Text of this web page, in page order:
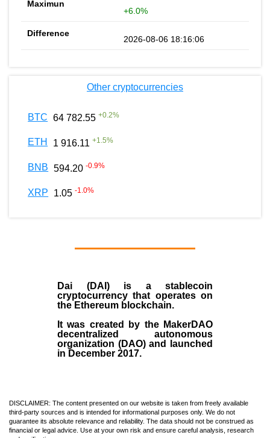
+6.0%
2026-08-06 18:16:06
Other cryptocurrencies
BTC 64 782.55 +0.2%
ETH 1 916.11 +1.5%
BNB 594.20 -0.9%
XRP 1.05 -1.0%
Dai (DAI)is a stablecoin
cryptocurrency that operates on
the Ethereum blockchain.
It was created by the MakerDAO
decentralized autonomous
organization (DAO) and launched
in December 2017.
DISCLAIMER: The content presented on our website is taken from freely available
third-party sources and is intended for informational purposes only. We do not
guarantee its absolute relevance and reliability. The data should not be construed as
financial or legal advice. Use at your own risk and ensure careful analysis, research